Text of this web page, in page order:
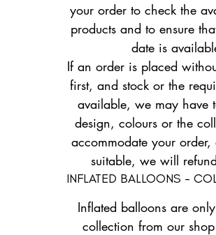
your order to check the
products and to ensure
date is
If an order is placed
first, and stock or the
available, we may have
design, colours or the
accommodate your
suitable, we will
INFLATED BALLOONS -
Inflated balloons are
collection from our